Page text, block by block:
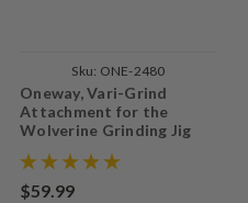
Sku: ONE-2480
Oneway, Vari-Grind
Attachment for the
Wolverine Grinding Jig
$59.99